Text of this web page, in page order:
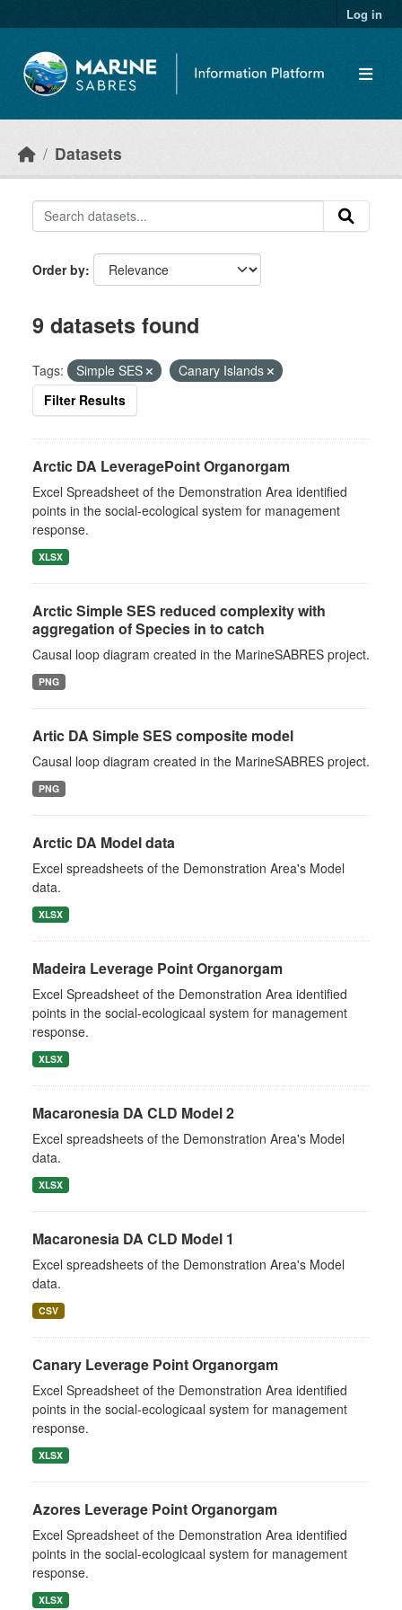
Log in
Datasets
Order by
9 datasets found
Tags: Simple SES
Canary Islands
Filter Results
Arctic DA LeveragePoint Organorgam
Excel Spreadsheet of the Demonstration Area identified
points in the social-ecological system for management
response.
XLSX
Arctic Simple SES reduced complexity with
aggregation of Species in to catch
Causal loop diagram created in the MarineSABRES project.
PNG
Artic DA Simple SES composite model
Causal loop diagram created in the MarineSABRES project.
PNG
Arctic DA Model data
Excel spreadsheets of the Demonstration Area's Model
data.
XLSX
Madeira Leverage Point Organorgam
Excel Spreadsheet of the Demonstration Area identified
points in the social-ecologicaal system for management
response.
XLSX
Macaronesia DA CLD Model 2
Excel spreadsheets of the Demonstration Area's Model
data.
XLSX
Macaronesia DA CLD Model 1
Excel spreadsheets of the Demonstration Area's Model
data.
CSV
Canary Leverage Point Organorgam
Excel Spreadsheet of the Demonstration Area identified
points in the social-ecologicaal system for management
response.
XLSX
Azores Leverage Point Organorgam
Excel Spreadsheet of the Demonstration Area identified
points in the social-ecologicaal system for management
response.
XLSX